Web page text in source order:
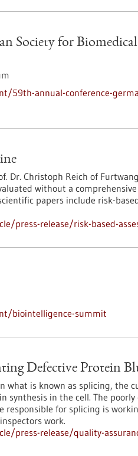
Society for
annual-conference-
Dr. Christoph Reich of
without a comprehensive
papers include risk-
press-release/risk-based-
biointelligence-summit
Defective Protein
what is known as splicing, the
synthesis in the cell. The
for splicing is
work.
press-release/quality-